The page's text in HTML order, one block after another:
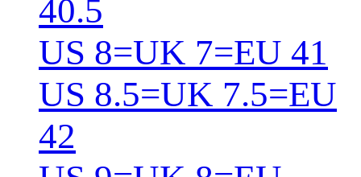
40.5
US 8=UK 7=EU 41
US 8.5=UK 7.5=EU
42